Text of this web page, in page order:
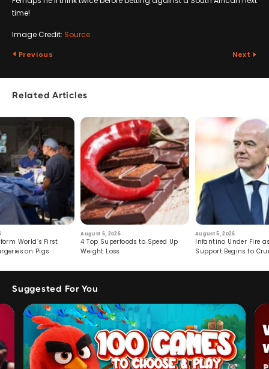
time!
Image Credit: Source
Previous Next
Related Articles
World’s First
on Pigs
August 6, 2026
4 Top Superfoods to Speed Up
Weight Loss
August 5, 2026
Infantino Under Fire
Support Begins to
Suggested For You